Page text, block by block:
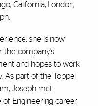
California, London,
she is now
company’s
and hopes to work
As part of the Toppel
, Joseph met
of Engineering career